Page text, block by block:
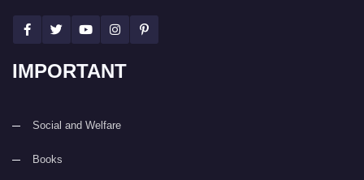
IMPORTANT
Social and Welfare
Books